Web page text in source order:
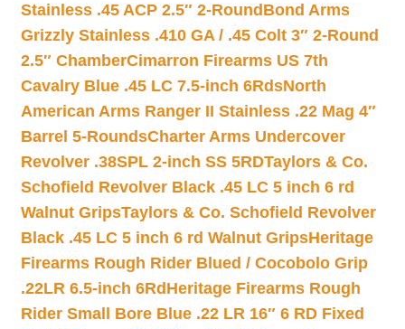
Stainless .45 ACP 2.5″ 2-Round Bond Arms
Grizzly Stainless .410 GA / .45 Colt 3″ 2-Round
2.5″ ChamberCimarron Firearms US 7th
Cavalry Blue .45 LC 7.5-inch 6RdsNorth
American Arms Ranger II Stainless .22 Mag 4″
Barrel 5-RoundsCharter Arms Undercover
Revolver .38SPL 2-inch SS 5RDTaylors & Co.
Schofield Revolver Black .45 LC 5 inch 6 rd
Walnut GripsTaylors & Co. Schofield Revolver
Black .45 LC 5 inch 6 rd Walnut GripsHeritage
Firearms Rough Rider Blued / Cocobolo Grip
.22LR 6.5-inch 6Rd Heritage Firearms Rough
Rider Small Bore Blue .22 LR 16″ 6 RD Fixed